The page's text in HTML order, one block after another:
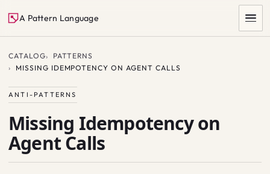
A Pattern Language
CATALOG
PATTERNS
MISSING IDEMPOTENCY ON AGENT CALLS
ANTI-PATTERNS
Missing Idempotency on
Agent Calls